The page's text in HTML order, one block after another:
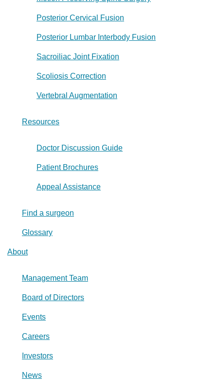
Posterior Cervical Fusion
Posterior Lumbar Interbody Fusion
Sacroiliac Joint Fixation
Scoliosis Correction
Vertebral Augmentation
Resources
Doctor Discussion Guide
Patient Brochures
Appeal Assistance
Find a surgeon
Glossary
About
Management Team
Board of Directors
Events
Careers
Investors
News